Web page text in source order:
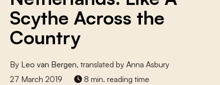
Scythe Across the
Country
By Leo van Bergen, translated by Anna Asbury
27 March 2019
8 min. reading time